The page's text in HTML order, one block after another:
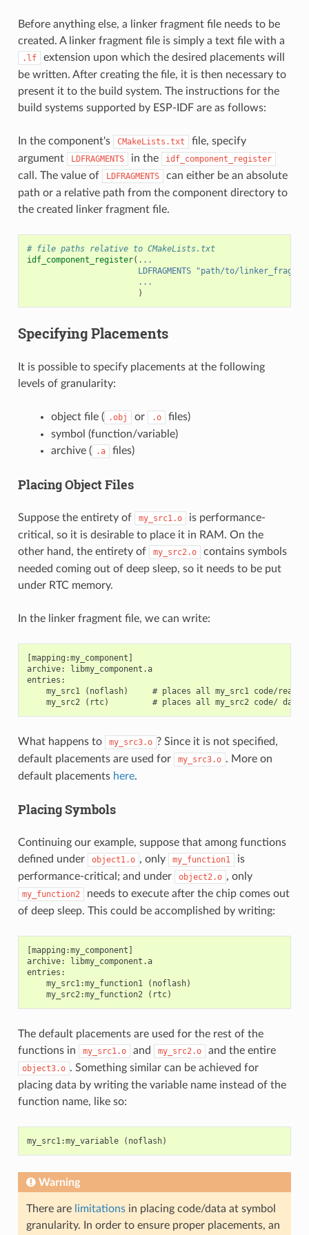
Before anything else, a linker fragment file needs to be
created. A linker fragment file is simply a text file with a
.lf
extension upon which the desired placements will
be written. After creating the file, it is then necessary to
present it to the build system. The instructions for the
build systems supported by ESP-IDF are as follows:
In the component's CMakeLists.txt
file, specify
argument
LDFRAGMENTS in the idf_component_register
call. The value of LDFRAGMENTS
can either be an absolute
path or a relative path from the component directory to
the created linker fragment file.
# file paths relative to CMakeLists.txt
idf_component_register( ...
LDFRAGMENTS
"path/to/
...
)
Specifying Placements
It is possible to specify placements at the following
levels of granularity:
object file ( .obj or .o
files)
symbol (function/variable)
archive ( .a files)
Placing Object Files
Suppose the entirety of my_src1.o
is performance-
critical, so it is desirable to place it in RAM. On the
other hand, the entirety of
my_src2.o
contains symbols
needed coming out of deep sleep, so it needs to be put
under RTC memory.
In the linker fragment file, we can write:
[mapping:my_component]
archive: libmy_component.a
entries:
my_src1 (noflash)     # places all my_src1 code/read-
What happens to my_src3.o ? Since it is not specified,
default placements are used for
my_src3.o . More on
default placements here.
Placing Symbols
Continuing our example, suppose that among functions
defined under
object1.o , only my_function1
is
performance-critical; and under
object2.o , only
my_function2
needs to execute after the chip comes out
of deep sleep. This could be accomplished by writing:
[mapping:my_component]
archive: libmy_component.a
entries:
    my_src1:my_function1 (noflash)
The default placements are used for the rest of the
functions in
my_src1.o and my_src2.o and the entire
object3.o . Something similar can be achieved for
placing data by writing the variable name instead of the
function name, like so:
my_src1:my_variable ( noflash)
Warning
There are limitationsin placing code/data at symbol
granularity. In order to ensure proper placements, an